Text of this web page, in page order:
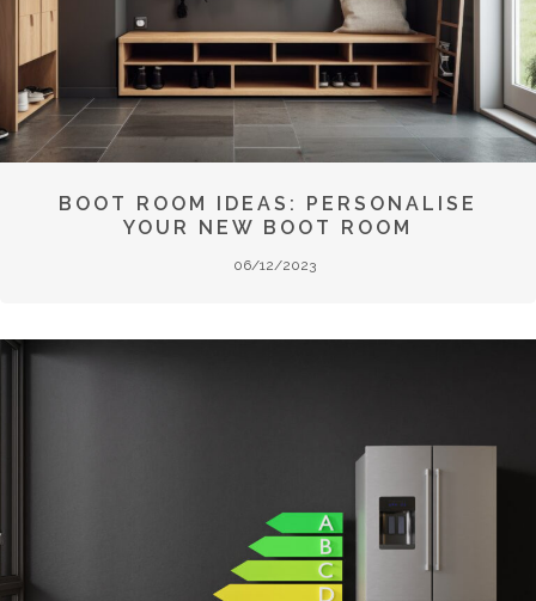
BOOT ROOM IDEAS: PERSONALISE
YOUR NEW BOOT ROOM
06/12/2023